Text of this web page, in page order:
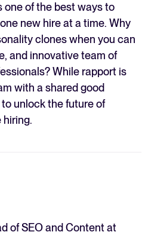
one of the best ways to
new hire at a time. Why
clones when you can
and innovative team of
While rapport is
with a shared good
unlock the future of
hiring.
of SEO and Content at